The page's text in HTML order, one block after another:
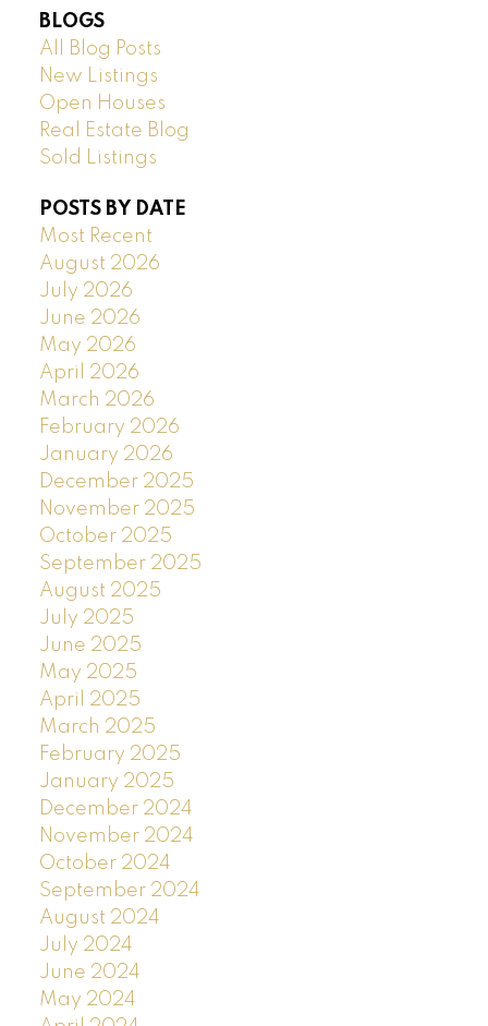
BLOGS
All Blog Posts
New Listings
Open Houses
Real Estate Blog
Sold Listings
POSTS BY DATE
Most Recent
August 2026
July 2026
June 2026
May 2026
April 2026
March 2026
February 2026
January 2026
December 2025
November 2025
October 2025
September 2025
August 2025
July 2025
June 2025
May 2025
April 2025
March 2025
February 2025
January 2025
December 2024
November 2024
October 2024
September 2024
August 2024
July 2024
June 2024
May 2024